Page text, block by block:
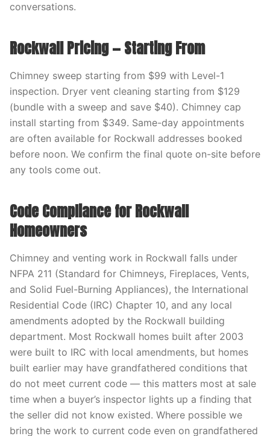
conversations.
Rockwall Pricing — Starting From
Chimney sweep starting from $99 with Level-1
inspection. Dryer vent cleaning starting from $129
(bundle with a sweep and save $40). Chimney cap
install starting from $349. Same-day appointments
are often available for Rockwall addresses booked
before noon. We confirm the final quote on-site before
any tools come out.
Code Compliance for Rockwall
Homeowners
Chimney and venting work in Rockwall falls under
NFPA 211 (Standard for Chimneys, Fireplaces, Vents,
and Solid Fuel-Burning Appliances), the International
Residential Code (IRC) Chapter 10, and any local
amendments adopted by the Rockwall building
department. Most Rockwall homes built after 2003
were built to IRC with local amendments, but homes
built earlier may have grandfathered conditions that
do not meet current code — this matters most at sale
time when a buyer’s inspector lights up a finding that
the seller did not know existed. Where possible we
bring the work to current code even on grandfathered